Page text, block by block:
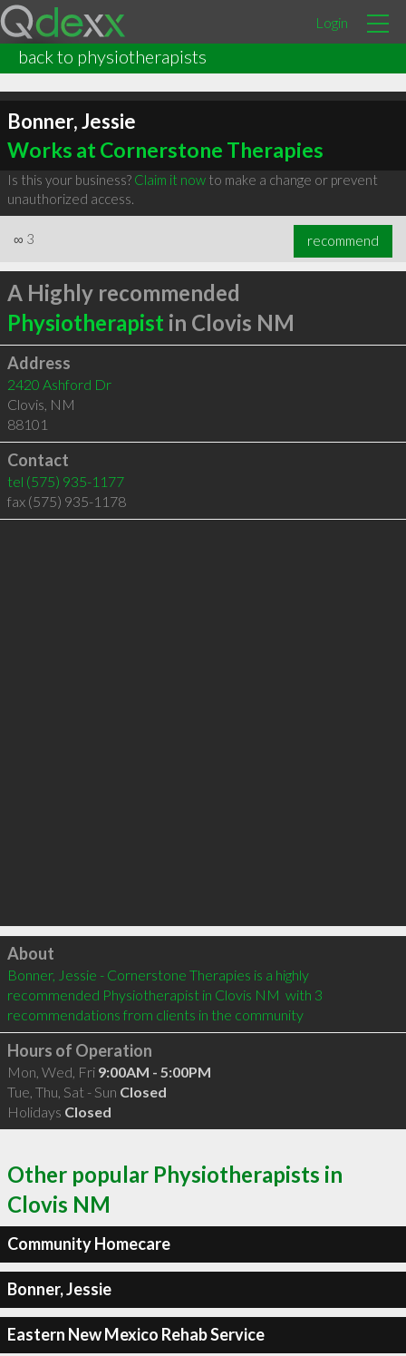
Login
back to physiotherapists
Bonner, Jessie
Works at Cornerstone Therapies
Is this your business? Claim it nowto make a change or prevent
unauthorized access.
∞ 3 recommend
A Highly recommended
Physiotherapist in Clovis NM
Address
2420 Ashford Dr
Clovis, NM
88101
Contact
tel (575) 935-1177
fax (575) 935-1178
Click to load
About
Bonner, Jessie - Cornerstone Therapies is a highly
recommended Physiotherapist in Clovis NM  with 3
recommendations from clients in the community
Hours of Operation
Mon, Wed, Fri 9:00AM - 5:00PM
Tue, Thu, Sat - Sun Closed
Holidays Closed
Other popular Physiotherapists in
Clovis NM
Community Homecare
Bonner, Jessie
Eastern New Mexico Rehab Service